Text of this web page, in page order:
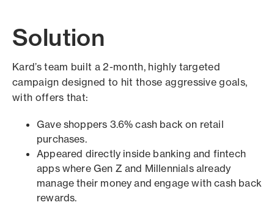
Solution
Kard’s team built a 2-month, highly targeted
campaign designed to hit those aggressive goals,
with offers that:
Gave shoppers 3.6% cash back on retail
purchases.
Appeared directly inside banking and fintech
apps where Gen Z and Millennials already
manage their money and engage with cash back
rewards.